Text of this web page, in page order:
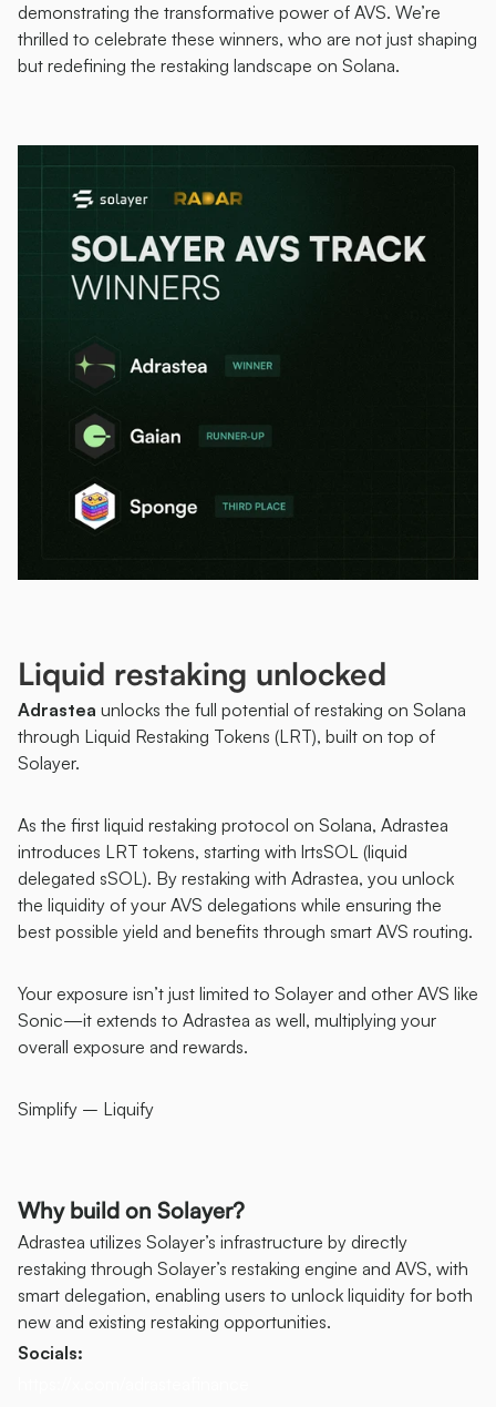
demonstrating the transformative power of AVS. We’re
thrilled to celebrate these winners, who are not just shaping
but redefining the restaking landscape on Solana.
Liquid restaking unlocked
Adrastea unlocks the full potential of restaking on Solana
through Liquid Restaking Tokens (LRT), built on top of
Solayer.
As the first liquid restaking protocol on Solana, Adrastea
introduces LRT tokens, starting with lrtsSOL (liquid
delegated sSOL). By restaking with Adrastea, you unlock
the liquidity of your AVS delegations while ensuring the
best possible yield and benefits through smart AVS routing.
Your exposure isn’t just limited to Solayer and other AVS like
Sonic—it extends to Adrastea as well, multiplying your
overall exposure and rewards.
Simplify – Liquify
Why build on Solayer?
Adrastea utilizes Solayer’s infrastructure by directly
restaking through Solayer’s restaking engine and AVS, with
smart delegation, enabling users to unlock liquidity for both
new and existing restaking opportunities.
Socials: